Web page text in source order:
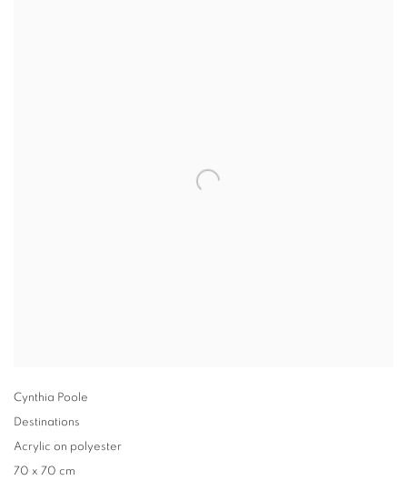
Cynthia Poole
Destinations
Acrylic on polyester
70 x 70 cm